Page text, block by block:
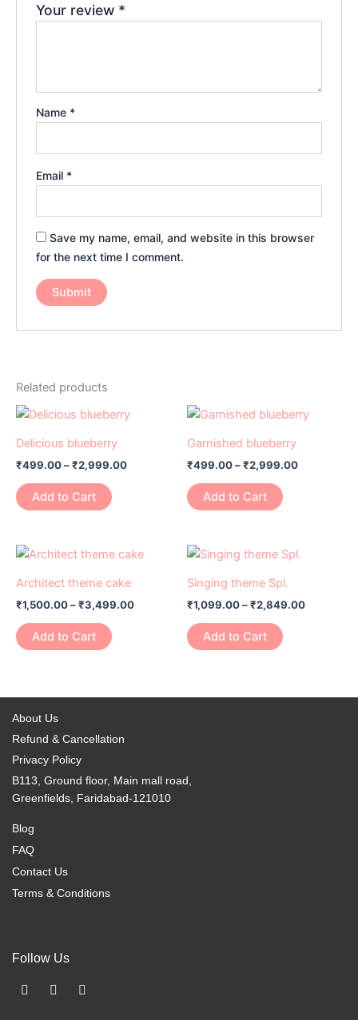
Your review *
Name *
Email *
Save my name, email, and website in this browser
for the next time I comment.
Related products
Delicious blueberry
₹499.00–₹2,999.00
Price
range:
₹2,999.00
Add to Cart
This
has
multiple
variants.
may
chosen
on
product
Garnished blueberry
₹499.00–₹2,999.00
Price
range:
₹2,999.00
Add to Cart
This
has
multiple
variants.
may
chosen
on
product
Architect theme cake
₹1,500.00–₹3,499.00
Price
₹3,499.00
Add to Cart
This
multiple
variants.
on
product
page
Singing theme Spl.
₹1,099.00–₹2,849.00
Add to Cart
This
multiple
variants.
About Us
Refund & Cancellation
Privacy Policy
B113, Ground floor, Main mall road,
Greenfields, Faridabad-121010
Blog
FAQ
Contact Us
Terms & Conditions
Follow Us
F
I
X